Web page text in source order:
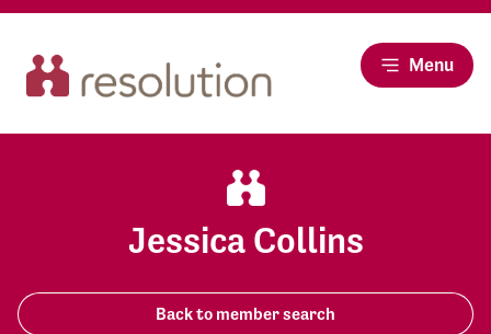
Menu
Jessica Collins
Back to member search